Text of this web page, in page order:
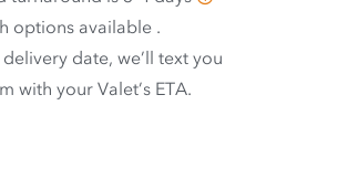
options available .
date, we’ll text you
with your Valet’s ETA.